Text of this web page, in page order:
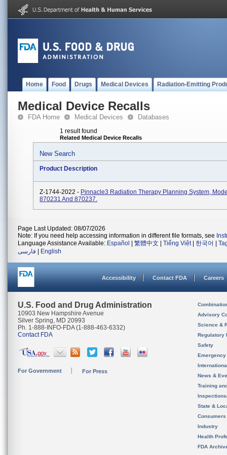
Home Food Drugs Medical Devices Radiation-Emitting
Medical Device Recalls
FDA Home Medical Devices Databases
1 result found
Related Medical Device Recalls
New Search
Product Description
Z-1744-2022 - Pinnacle3 Radiation Therapy Planning System,
870231 And 870237.
Page Last Updated: 08/07/2026
Note: If you need help accessing information in different file formats, see
Language Assistance Available: Español 繁體中文 Tiếng Việt| 한국어
فارسی
English
Accessibility Contact FDA Careers
U.S. Food and Drug Administration
10903 New Hampshire Avenue
Silver Spring, MD 20993
Ph. 1-888-INFO-FDA (1-888-463-6332)
Contact FDA
For Government For Press
Advisory
Science &
Regulatory
Safety
News &
Training
State &
Consumers
Industry
Health
FDA